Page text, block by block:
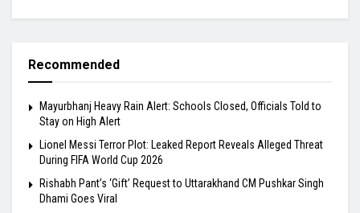
Recommended
Mayurbhanj Heavy Rain Alert: Schools Closed, Officials Told to
Stay on High Alert
Lionel Messi Terror Plot: Leaked Report Reveals Alleged Threat
During FIFA World Cup 2026
Rishabh Pant’s ‘Gift’ Request to Uttarakhand CM Pushkar Singh
Dhami Goes Viral